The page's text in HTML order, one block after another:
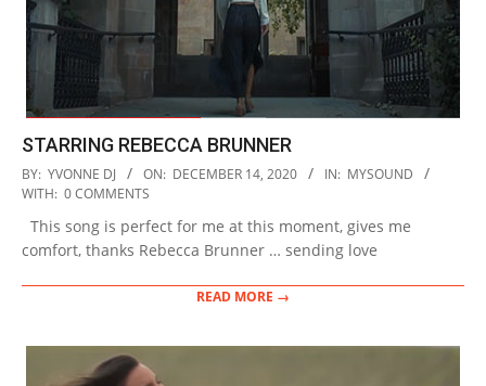
STARRING REBECCA BRUNNER
2020-
12-
14
BY: YVONNE DJ ON: DECEMBER 14, 2020 IN: MYSOUND
WITH: 0 COMMENTS
This song is perfect for me at this moment, gives me
comfort, thanks Rebecca Brunner … sending love
READ MORE →